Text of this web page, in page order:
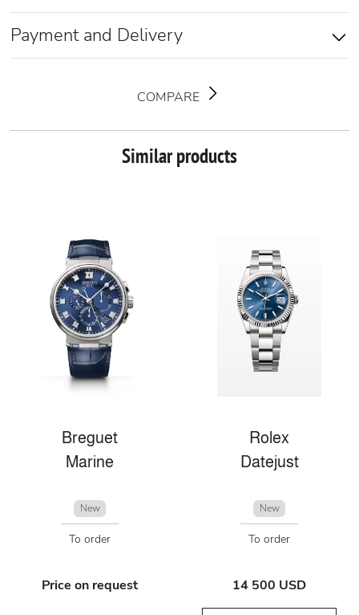
Payment and Delivery
COMPARE
Similar products
Breguet
Marine
New
To order
Price on request
Rolex
Datejust
New
To order
14 500 USD